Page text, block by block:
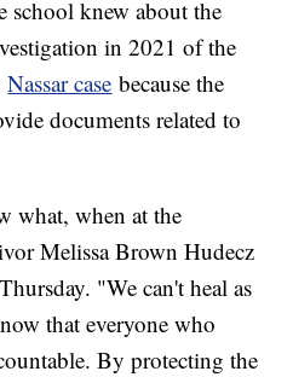
school knew about the
in 2021 of the
Nassar case because the
documents related to
what, when at the
Melissa Brown Hudecz
"We can't heal as
that everyone who
By protecting the